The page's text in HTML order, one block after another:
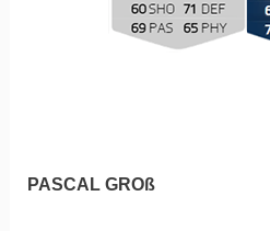
PASCAL GROß